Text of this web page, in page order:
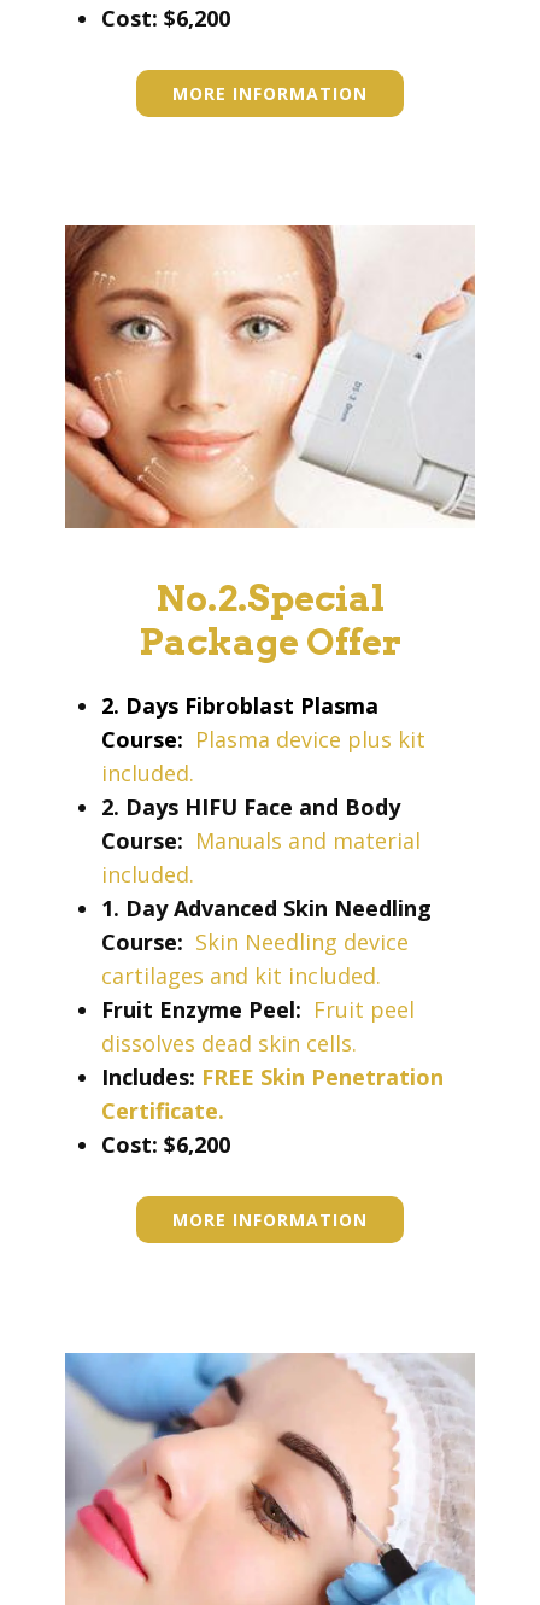
Cost: ​$6,200
MORE INFORMATION
No.2.Special
Package Offer
2. Days Fibroblast Plasma
Course: Plasma device plus kit
included.
2. Days HIFU Face and Body
Course: Manuals and material
included.
1. Day Advanced Skin Needling
Course: Skin Needling device
cartilages and kit included.
Fruit Enzyme Peel: Fruit peel
dissolves dead skin cells.
Includes: FREE Skin Penetration
Certificate.
Cost: ​​​$6,200
MORE INFORMATION